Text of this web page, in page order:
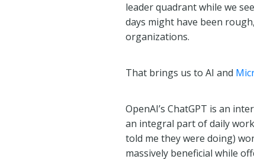
leader quadrant while we
days might have been
organizations.
That brings us to AI and
OpenAI’s ChatGPT is an
an integral part of daily
told me they were doing)
massively beneficial while